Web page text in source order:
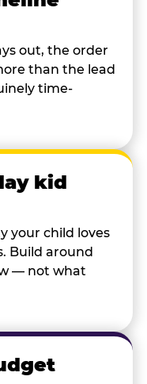
out, the order
than the lead
time-
kid
your child loves
Build around
— not what